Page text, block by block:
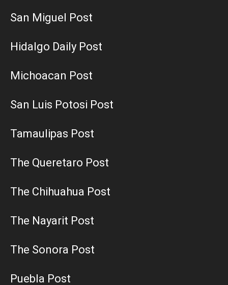
San Miguel Post
Hidalgo Daily Post
Michoacan Post
San Luis Potosi Post
Tamaulipas Post
The Queretaro Post
The Chihuahua Post
The Nayarit Post
The Sonora Post
Puebla Post